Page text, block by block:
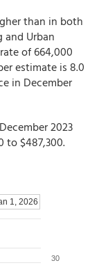
than in both
and Urban
of 664,000
estimate is 8.0
in December
2023
to $487,300.